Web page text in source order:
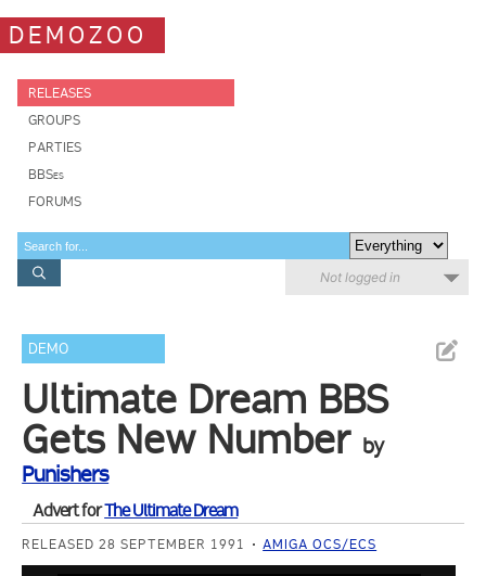
DEMOZOO
RELEASES
GROUPS
PARTIES
BBSes
FORUMS
Not logged in
DEMO
Ultimate Dream BBS
Gets New Number by
Punishers
Advert forThe Ultimate Dream
RELEASED 28 SEPTEMBER 1991 AMIGA OCS/ECS